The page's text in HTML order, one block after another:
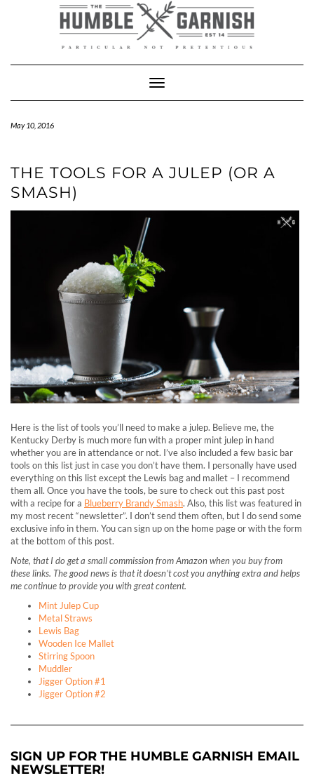
Toggle Navigation
May 10, 2016
THE TOOLS FOR A JULEP (OR A
SMASH)
Here is the list of tools you’ll need to make a julep. Believe me, the
Kentucky Derby is much more fun with a proper mint julep in hand
whether you are in attendance or not. I’ve also included a few basic bar
tools on this list just in case you don’t have them. I personally have used
everything on this list except the Lewis bag and mallet – I recommend
them all. Once you have the tools, be sure to check out this past post
with a recipe for a Blueberry Brandy Smash. Also, this list was featured in
my most recent “newsletter”. I don’t send them often, but I do send some
exclusive info in them. You can sign up on the home page or with the form
at the bottom of this post.
Note, that I do get a small commission from Amazon when you buy from
these links. The good news is that it doesn’t cost you anything extra and helps
me continue to provide you with great content.
Mint Julep Cup
Metal Straws
Lewis Bag
Wooden Ice Mallet
Stirring Spoon
Muddler
Jigger Option #1
Jigger Option #2
SIGN UP FOR THE HUMBLE GARNISH EMAIL
NEWSLETTER!